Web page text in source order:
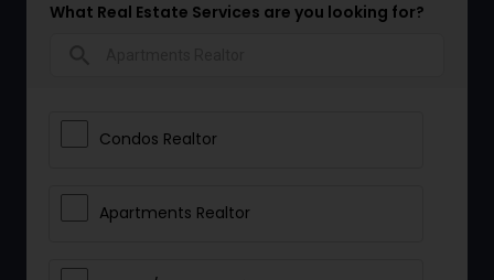
What Real Estate Services are you looking for?
Condos Realtor
Apartments Realtor